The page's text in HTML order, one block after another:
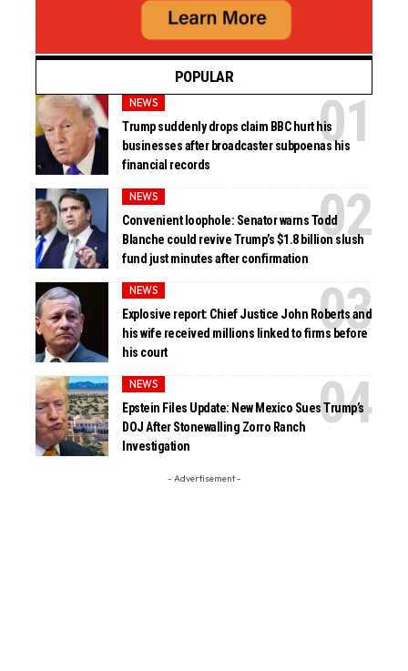
POPULAR
NEWS
Trump suddenly drops claim BBC hurt his
businesses after broadcaster subpoenas his
financial records
NEWS
Convenient loophole: Senator warns Todd
Blanche could revive Trump’s $1.8 billion slush
fund just minutes after confirmation
NEWS
Explosive report: Chief Justice John Roberts and
his wife received millions linked to firms before
his court
NEWS
Epstein Files Update: New Mexico Sues Trump’s
DOJ After Stonewalling Zorro Ranch
Investigation
- Advertisement -